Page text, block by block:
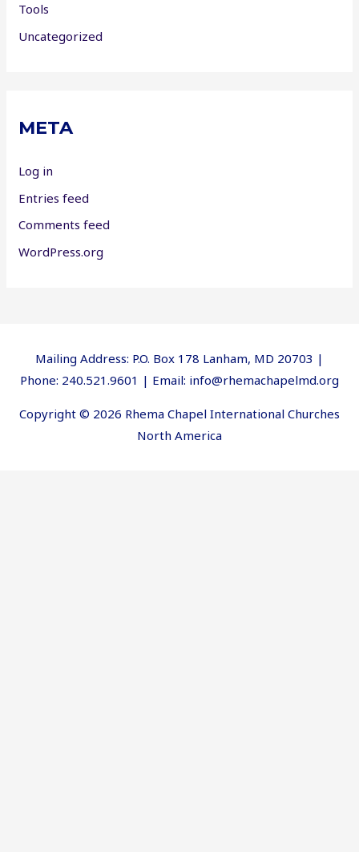
Tools
Uncategorized
META
Log in
Entries feed
Comments feed
WordPress.org
Mailing Address: P.O. Box 178 Lanham, MD 20703 |
Phone: 240.521.9601 | Email: info@rhemachapelmd.org
Copyright © 2026 Rhema Chapel International Churches
North America